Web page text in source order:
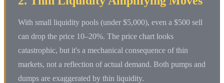
With small liquidity pools (under $5,000), even a $500 sell
can drop the price 10–20%. The price chart looks
catastrophic, but it's a mechanical consequence of thin
markets, not a reflection of actual demand. Both pumps and
dumps are exaggerated by thin liquidity.